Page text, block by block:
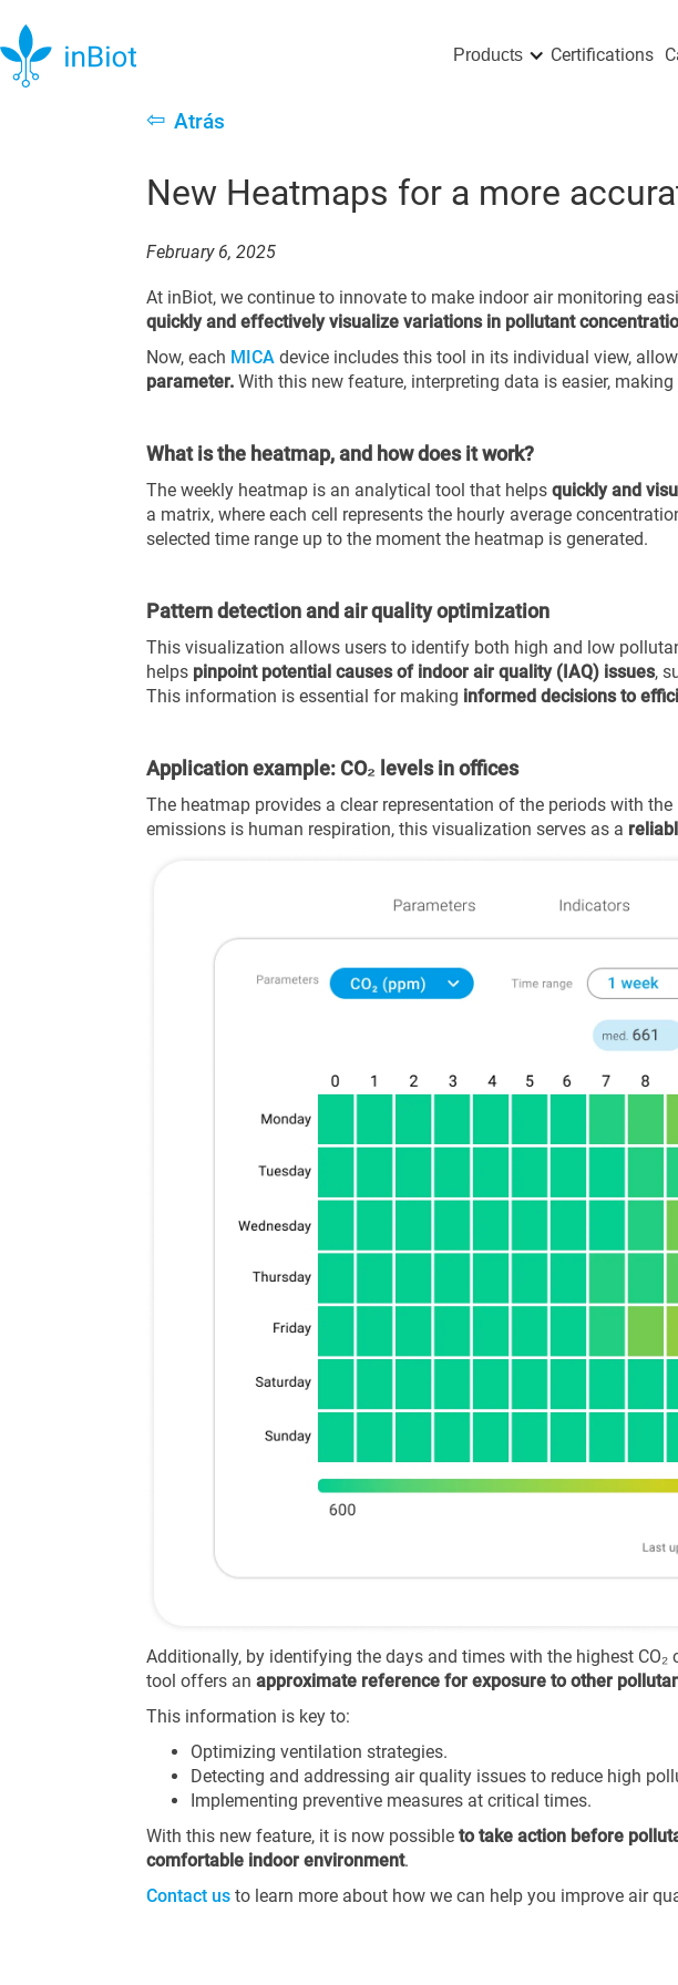
Products Certifications
⇦ Atrás
New Heatmaps for a more
February 6, 2025
At inBiot, we continue to innovate to make indoor air monitoring
quickly and effectively visualize variations in pollutant
Now, each MICA device includes this tool in its individual view,
parameter. With this new feature, interpreting data is easier,
What is the heatmap, and how does it work?
The weekly heatmap is an analytical tool that helps quickly and
a matrix, where each cell represents the hourly average
selected time range up to the moment the heatmap is generated.
Pattern detection and air quality optimization
This visualization allows users to identify both high and low
helps pinpoint potential causes of indoor air quality (IAQ) issues,
This information is essential for making informed decisions to
Application example: CO₂ levels in offices
The heatmap provides a clear representation of the periods with
emissions is human respiration, this visualization serves as a
Additionally, by identifying the days and times with the highest
tool offers an approximate reference for exposure to other
This information is key to:
Optimizing ventilation strategies.
Detecting and addressing air quality issues to reduce high
Implementing preventive measures at critical times.
With this new feature, it is now possible to take action before
comfortable indoor environment.
Contact us to learn more about how we can help you improve air